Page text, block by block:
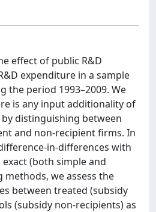
effect of public R&D
expenditure in a sample
the period 1993–2009. We
is any input additionality of
distinguishing between
and non-recipient firms. In
in-differences with
(both simple and
we assess the
between treated (subsidy
(subsidy non-recipients) as